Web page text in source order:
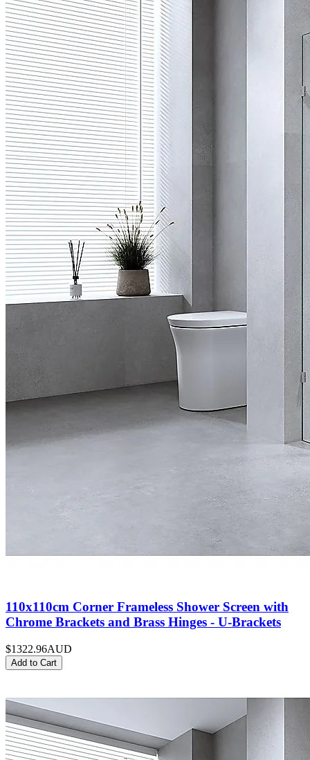
110x110cm Corner Frameless Shower Screen with
Chrome Brackets and Brass Hinges - U-Brackets
$1322.96AUD
Add to Cart